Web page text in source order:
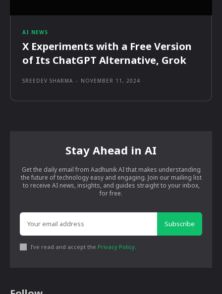
AI NEWS
X Experiments with a Free Version
of Its ChatGPT Alternative, Grok
SREEDEV SHARMA - NOVEMBER 11, 2024
Stay Ahead in AI
Get the daily email from Aadhunik AI that makes understanding
the future of technology easy and engaging. Join our mailing list
to receive AI news, insights, and guides straight to your inbox,
for free.
Subscribe
I've read and accept the Privacy Policy